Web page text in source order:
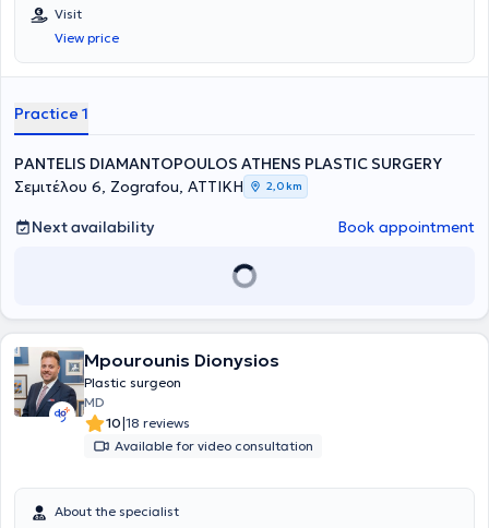
Visit
View price
Practice 1
PANTELIS DIAMANTOPOULOS ATHENS PLASTIC SURGERY
Σεμιτέλου 6, Zografou, ΑΤΤΙΚΗ
2,0 km
Next availability Book appointment
Mpourounis Dionysios
Plastic surgeon
MD
10|18 reviews
Available for video consultation
About the specialist